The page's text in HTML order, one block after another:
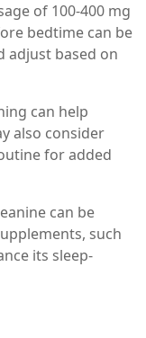
of 100-400 mg
bedtime can be
adjust based on
can help
also consider
for added
can be
such
its sleep-